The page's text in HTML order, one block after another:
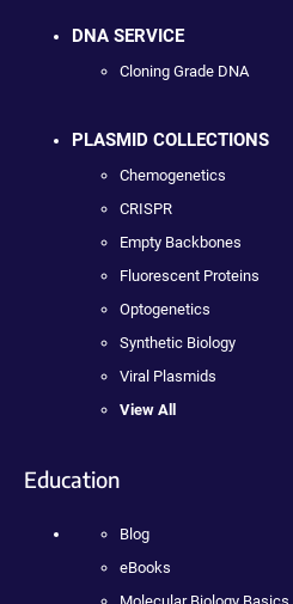
DNA SERVICE
Cloning Grade DNA
PLASMID COLLECTIONS
Chemogenetics
CRISPR
Empty Backbones
Fluorescent Proteins
Optogenetics
Synthetic Biology
Viral Plasmids
View All
Education
Blog
eBooks